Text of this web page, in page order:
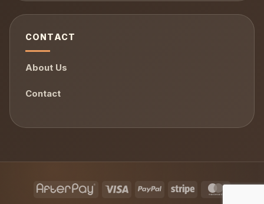
CONTACT
About Us
Contact
AfterPay Visa PayPal Stripe